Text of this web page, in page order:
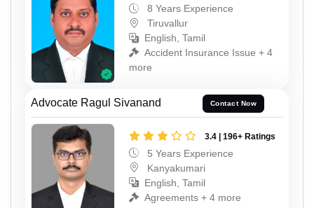
8 Years Experience
Tiruvallur
English, Tamil
Accident Insurance Issue + 4
more
Advocate Ragul Sivanand Contact Now
3.4 | 196+ Ratings
5 Years Experience
Kanyakumari
English, Tamil
Agreements + 4 more